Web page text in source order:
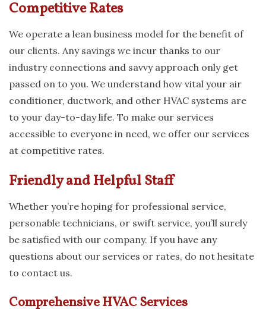
Competitive Rates
We operate a lean business model for the benefit of
our clients. Any savings we incur thanks to our
industry connections and savvy approach only get
passed on to you. We understand how vital your air
conditioner, ductwork, and other HVAC systems are
to your day-to-day life. To make our services
accessible to everyone in need, we offer our services
at competitive rates.
Friendly and Helpful Staff
Whether you’re hoping for professional service,
personable technicians, or swift service, you’ll surely
be satisfied with our company. If you have any
questions about our services or rates, do not hesitate
to contact us.
Comprehensive HVAC Services